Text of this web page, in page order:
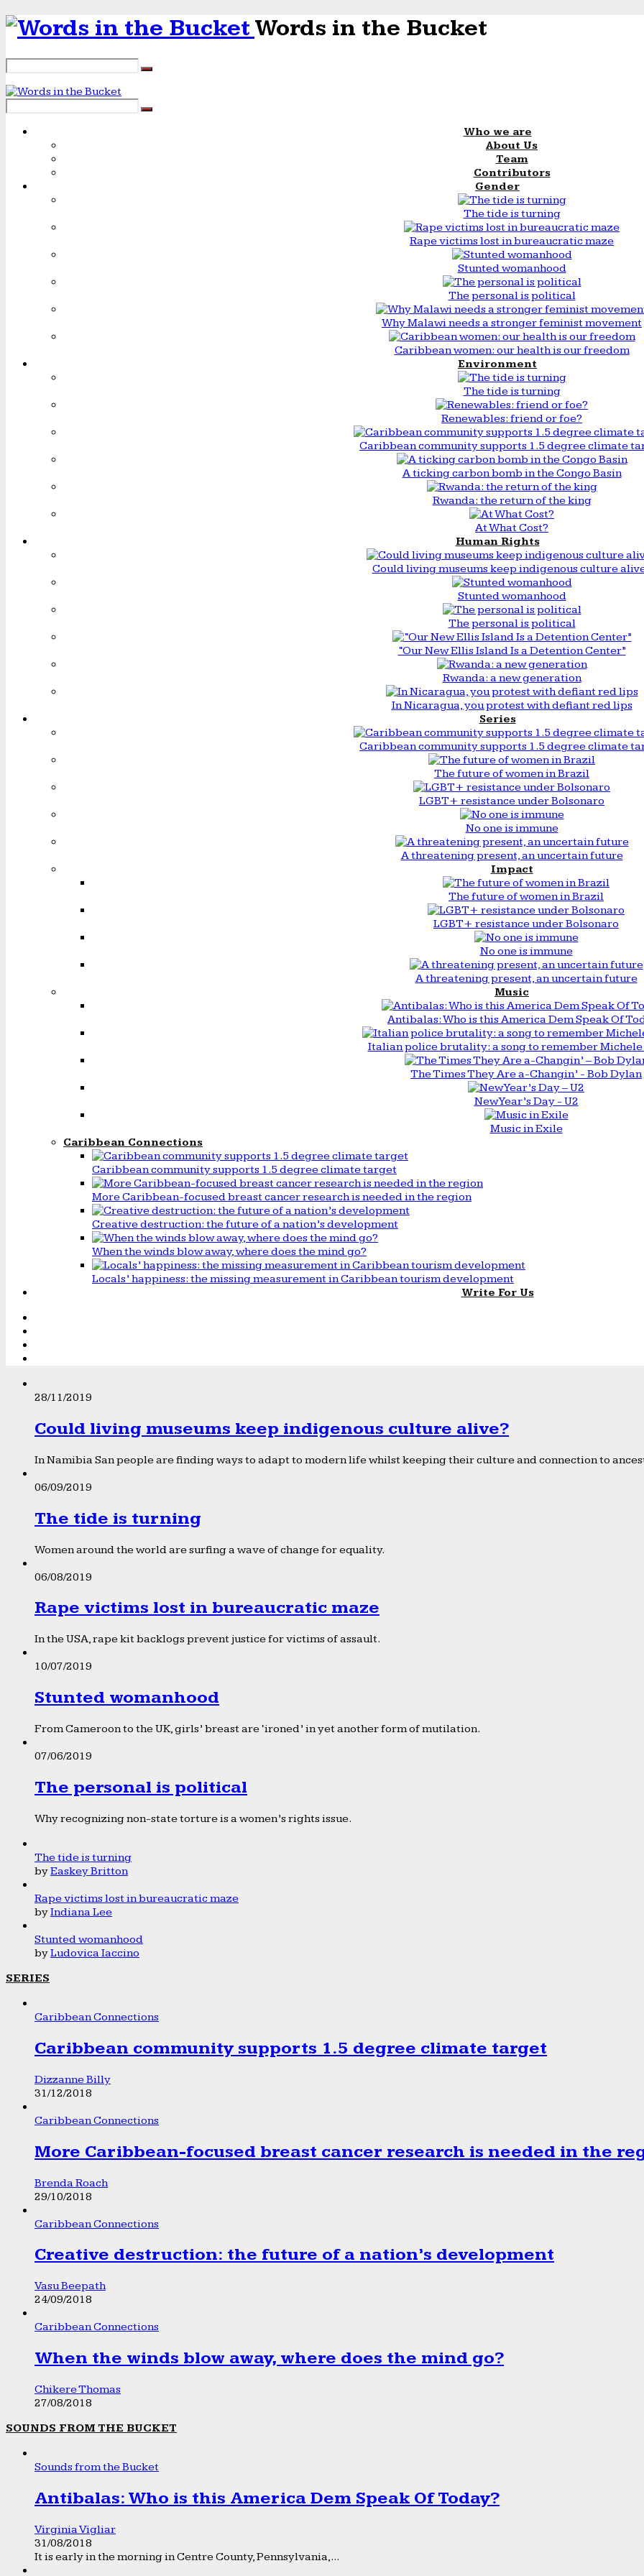
Words in the Bucket
Who we are
About Us
Team
Contributors
Gender
The tide is turning
Rape victims lost in bureaucratic maze
Stunted womanhood
The personal is political
Why Malawi needs a stronger feminist movement
Caribbean women: our health is our freedom
Environment
The tide is turning
Renewables: friend or foe?
Caribbean community supports 1.5 degree climate
A ticking carbon bomb in the Congo Basin
Rwanda: the return of the king
At What Cost?
Human Rights
Could living museums keep indigenous culture
Stunted womanhood
The personal is political
“Our New Ellis Island Is a Detention Center”
Rwanda: a new generation
In Nicaragua, you protest with defiant red lips
Series
Caribbean community supports 1.5 degree climate
The future of women in Brazil
LGBT+ resistance under Bolsonaro
No one is immune
A threatening present, an uncertain future
Impact
The future of women in Brazil
LGBT+ resistance under Bolsonaro
No one is immune
A threatening present, an uncertain future
Music
Antibalas: Who is this America Dem Speak Of
Italian police brutality: a song to remember
The Times They Are a-Changin’ - Bob Dylan
New Year’s Day - U2
Music in Exile
Caribbean Connections
Caribbean community supports 1.5 degree climate target
More Caribbean-focused breast cancer research is needed in the region
Creative destruction: the future of a nation’s development
When the winds blow away, where does the mind go?
Locals’ happiness: the missing measurement in Caribbean tourism development
Write For Us
28/11/2019
Could living museums keep indigenous culture alive?
In Namibia San people are finding ways to adapt to modern life whilst keeping their culture and connection to
06/09/2019
The tide is turning
Women around the world are surfing a wave of change for equality.
06/08/2019
Rape victims lost in bureaucratic maze
In the USA, rape kit backlogs prevent justice for victims of assault.
10/07/2019
Stunted womanhood
From Cameroon to the UK, girls’ breast are ‘ironed’ in yet another form of mutilation.
07/06/2019
The personal is political
Why recognizing non-state torture is a women’s rights issue.
The tide is turning
byEaskey Britton
Rape victims lost in bureaucratic maze
byIndiana Lee
Stunted womanhood
byLudovica Iaccino
SERIES
Caribbean Connections
Caribbean community supports 1.5 degree climate target
Dizzanne Billy
31/12/2018
Caribbean Connections
More Caribbean-focused breast cancer research is needed in the
Brenda Roach
29/10/2018
Caribbean Connections
Creative destruction: the future of a nation’s development
Vasu Beepath
24/09/2018
Caribbean Connections
When the winds blow away, where does the mind go?
Chikere Thomas
27/08/2018
SOUNDS FROM THE BUCKET
Sounds from the Bucket
Antibalas: Who is this America Dem Speak Of Today?
Virginia Vigliar
31/08/2018
It is early in the morning in Centre County, Pennsylvania,...